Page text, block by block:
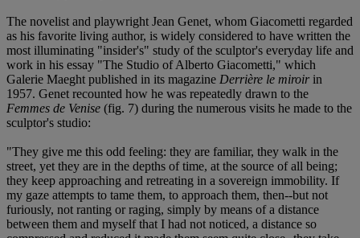
The novelist and playwright Jean Genet, whom Giacometti regarded
as his favorite living author, is widely considered to have written the
most illuminating "insider's" study of the sculptor's everyday life and
work in his essay "The Studio of Alberto Giacometti," which
Galerie Maeght published in its magazine Derrière le miroirin
1957. Genet recounted how he was repeatedly drawn to the
Femmes de Venise (fig. 7) during the numerous visits he made to the
sculptor's studio:
"They give me this odd feeling: they are familiar, they walk in the
street, yet they are in the depths of time, at the source of all being;
they keep approaching and retreating in a sovereign immobility. If
my gaze attempts to tame them, to approach them, then--but not
furiously, not ranting or raging, simply by means of a distance
between them and myself that I had not noticed, a distance so